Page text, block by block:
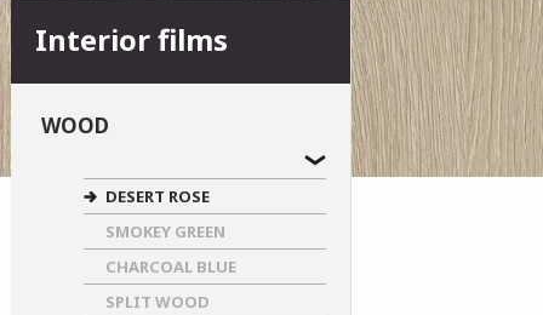
Interior films
WOOD
DESERT ROSE
SMOKEY GREEN
CHARCOAL BLUE
SPLIT WOOD